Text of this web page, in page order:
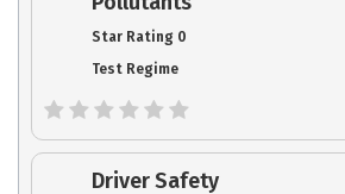
Star Rating 0
Test Regime
Driver Safety